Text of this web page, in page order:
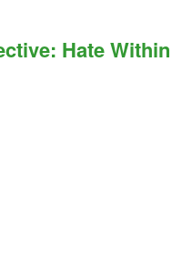
Hate Within